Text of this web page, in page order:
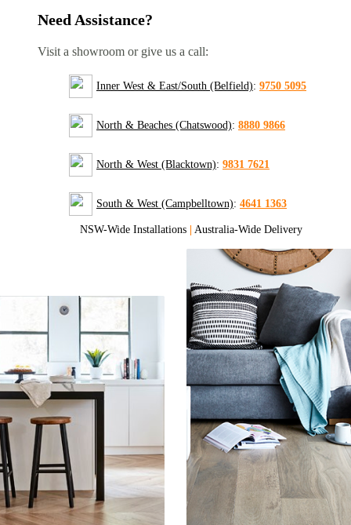
Need Assistance?
Visit a showroom or give us a call:
Inner West & East/South (Belfield): 9750 5095
North & Beaches (Chatswood): 8880 9866
North & West (Blacktown): 9831 7621
South & West (Campbelltown): 4641 1363
NSW-Wide Installations | Australia-Wide Delivery